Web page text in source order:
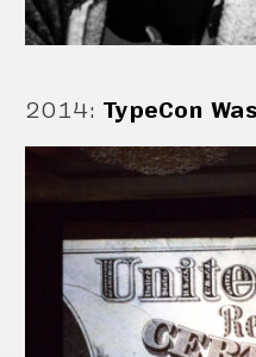
2014: TypeCon